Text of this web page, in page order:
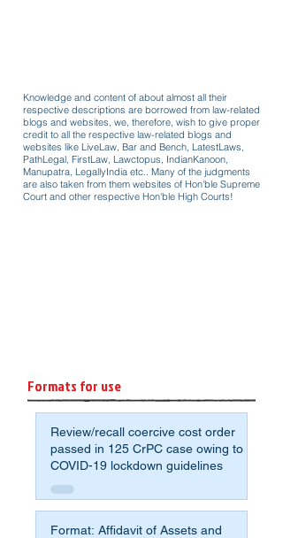
Knowledge and content of about almost all their
respective descriptions are borrowed from law-related
blogs and websites, we, therefore, wish to give proper
credit to all the respective law-related blogs and
websites like LiveLaw, Bar and Bench, LatestLaws,
PathLegal, FirstLaw, Lawctopus, IndianKanoon,
Manupatra, LegallyIndia etc.. Many of the judgments
are also taken from them websites of Hon'ble Supreme
Court and other respective Hon'ble High Courts!
Formats for use
Review/recall coercive cost order
passed in 125 CrPC case owing to
COVID-19 lockdown guidelines
Format: Affidavit of Assets and